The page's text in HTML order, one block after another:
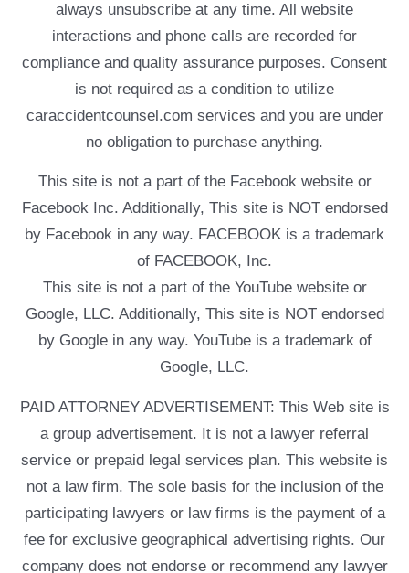
always unsubscribe at any time. All website
interactions and phone calls are recorded for
compliance and quality assurance purposes. Consent
is not required as a condition to utilize
caraccidentcounsel.com services and you are under
no obligation to purchase anything.
This site is not a part of the Facebook website or
Facebook Inc. Additionally, This site is NOT endorsed
by Facebook in any way. FACEBOOK is a trademark
of FACEBOOK, Inc.
This site is not a part of the YouTube website or
Google, LLC. Additionally, This site is NOT endorsed
by Google in any way. YouTube is a trademark of
Google, LLC.
PAID ATTORNEY ADVERTISEMENT: This Web site is
a group advertisement. It is not a lawyer referral
service or prepaid legal services plan. This website is
not a law firm. The sole basis for the inclusion of the
participating lawyers or law firms is the payment of a
fee for exclusive geographical advertising rights. Our
company does not endorse or recommend any lawyer